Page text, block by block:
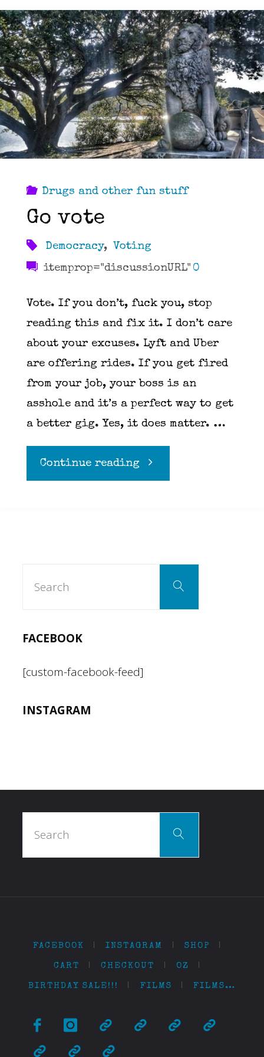
Drugs and other fun stuff
Go vote
Democracy,
Voting
itemprop="discussionURL" 0
Vote. If you don’t, fuck you, stop
reading this and fix it. I don’t care
about your excuses. Lyft and Uber
are offering rides. If you get fired
from your job, your boss is an
asshole and it’s a perfect way to get
a better gig. Yes, it does matter. …
Continue reading"Go
Search
FACEBOOK
[custom-facebook-feed]
INSTAGRAM
Search
FACEBOOK | INSTAGRAM | SHOP |
CART | CHECKOUT | OZ |
BIRTHDAY SALE!!! | FILMS | FILMS…